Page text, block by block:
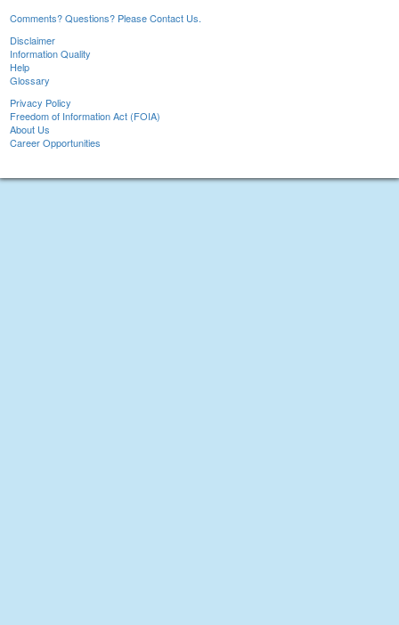
Comments? Questions? Please Contact Us.
Disclaimer
Information Quality
Help
Glossary
Privacy Policy
Freedom of Information Act (FOIA)
About Us
Career Opportunities